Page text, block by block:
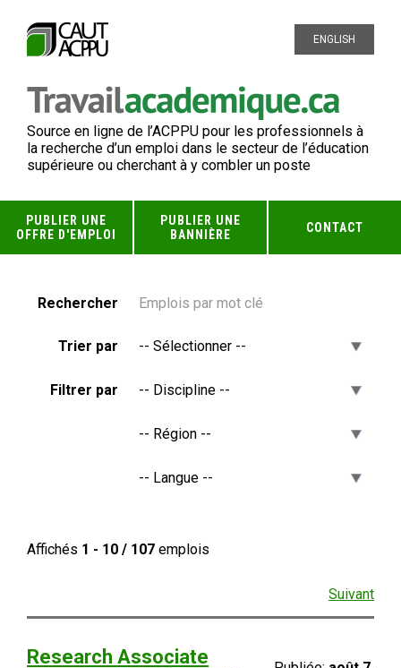
ENGLISH
Source en ligne de l’ACPPU pour les professionnels à
la recherche d’un emploi dans le secteur de l’éducation
supérieure ou cherchant à y combler un poste
PUBLIER UNE
OFFRE D'EMPLOI
PUBLIER UNE
BANNIÈRE
CONTACT
Rechercher
Trier par
Filtrer par
Affichés 1 - 10 / 107 emplois
Suivant
Research Associate